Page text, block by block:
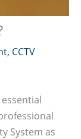
, CCTV
System as